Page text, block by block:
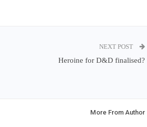
NEXT POST
Heroine for D&D finalised?
More From Author